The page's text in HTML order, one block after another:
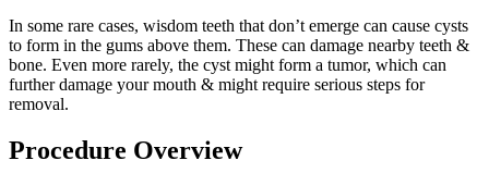
In some rare cases, wisdom teeth that don’t emerge can cause cysts
to form in the gums above them. These can damage nearby teeth &
bone. Even more rarely, the cyst might form a tumor, which can
further damage your mouth & might require serious steps for
removal.
Procedure Overview